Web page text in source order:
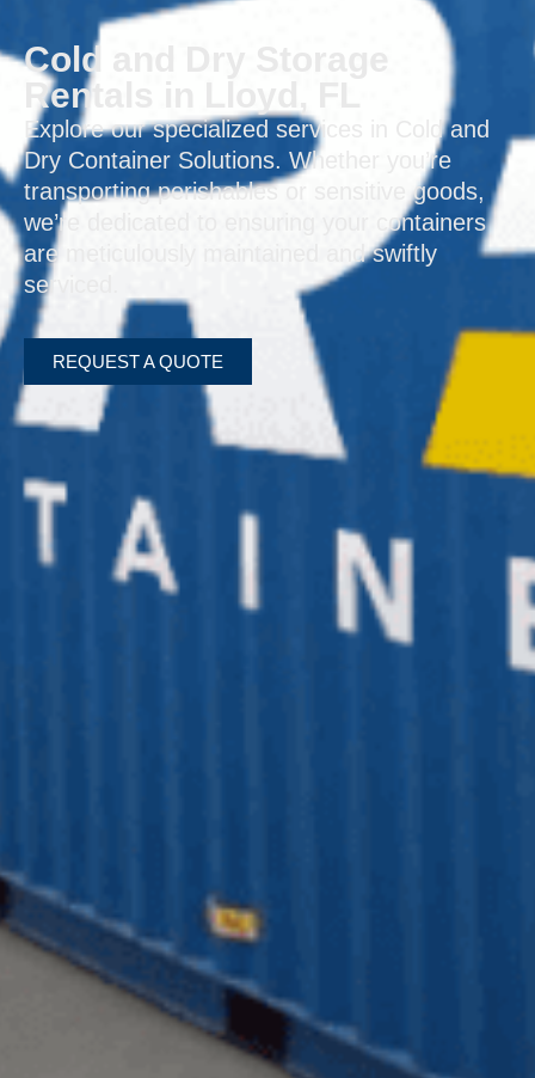
Cold and Dry Storage
Rentals in Lloyd, FL
Explore our specialized services in Cold and
Dry Container Solutions. Whether you’re
transporting perishables or sensitive goods,
we’re dedicated to ensuring your containers
are meticulously maintained and swiftly
serviced.
REQUEST A QUOTE